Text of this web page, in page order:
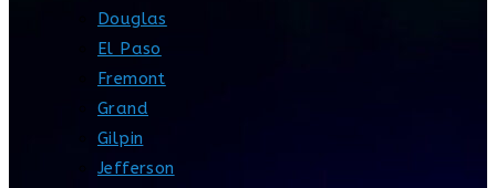
Douglas
El Paso
Fremont
Grand
Gilpin
Jefferson